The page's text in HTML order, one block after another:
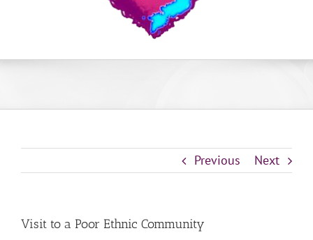
Previous Next
Visit to a Poor Ethnic Community